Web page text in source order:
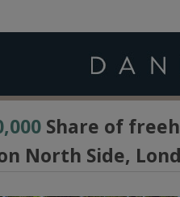
Share of
North Side,